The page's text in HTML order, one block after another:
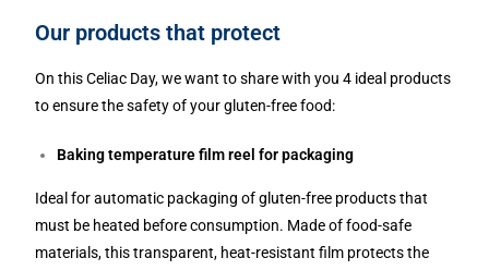
Our products that protect
On this Celiac Day, we want to share with you 4 ideal products
to ensure the safety of your gluten-free food:
Baking temperature film reel for packaging
Ideal for automatic packaging of gluten-free products that
must be heated before consumption. Made of food-safe
materials, this transparent, heat-resistant film protects the